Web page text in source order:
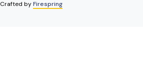
Crafted byFirespring